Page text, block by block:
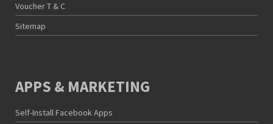
Voucher T & C
Sitemap
APPS & MARKETING
Self-Install Facebook Apps